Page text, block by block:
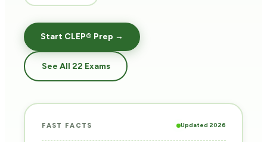
Start CLEP® Prep →
See All 22 Exams
FAST FACTS Updated 2026